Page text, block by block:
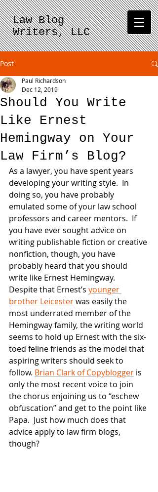
Law Blog
Writers, LLC
Post
Should You Write
Like Ernest
Hemingway on Your
Law Firm’s Blog?
Paul Richardson
Dec 12, 2019
As a lawyer, you have spent years
developing your writing style.  In
doing so, you have probably
emulated some of your law school
professors and career mentors.  If
you have ever sought advice on
writing publishable fiction or creative
nonfiction, though, you have
probably heard that you should
write like Ernest Hemingway.
Despite that Ernest’s younger
brother Leicester was easily the
most underrated member of the
Hemingway family, the writing world
seems to hold up Ernest with the six-
toed feline friends as the model that
aspiring writers should seek to
follow. Brian Clark of Copyblogger is
only the most recent voice to join
the chorus enjoining us to “eschew
obfuscation” and get to the point like
Papa.  Just how much does that
advice apply to law firm blogs,
though?